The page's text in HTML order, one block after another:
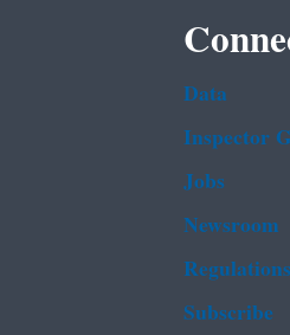
Data
Inspector
Jobs
Newsroom
Subscribe